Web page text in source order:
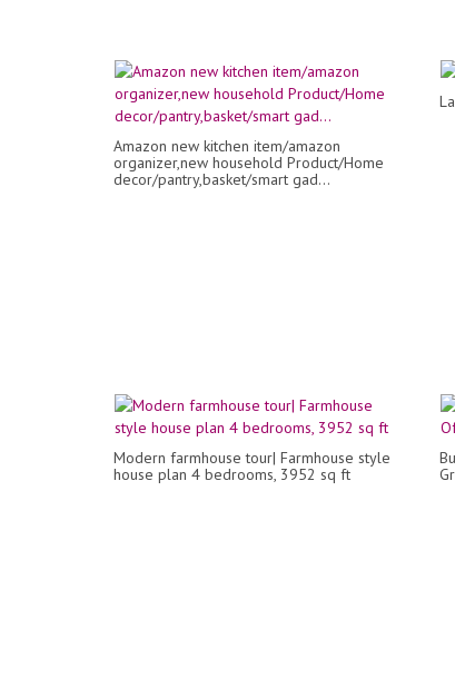
Amazon new kitchen item/amazon
organizer,new household Product/Home
decor/pantry,basket/smart gad...
Modern farmhouse tour| Farmhouse style
house plan 4 bedrooms, 3952 sq ft